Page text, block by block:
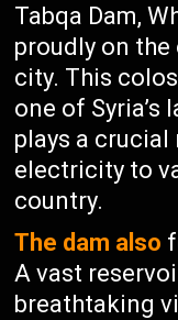
Tabqa Dam,
proudly on
city. This
one of Syria’s
plays a
electricity to
country.
The dam also
A vast
breathtaking